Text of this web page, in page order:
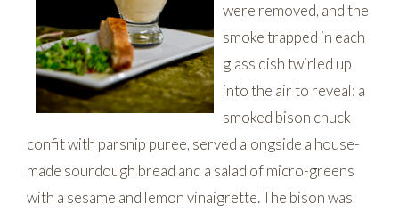
were removed, and the
smoke trapped in each
glass dish twirled up
into the air to reveal: a
smoked bison chuck
confit with parsnip puree, served alongside a house-
made sourdough bread and a salad of micro-greens
with a sesame and lemon vinaigrette. The bison was